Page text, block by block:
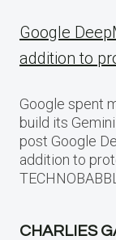
Google
addition to
Google spent
build its
post Google
addition to
CHARLIES